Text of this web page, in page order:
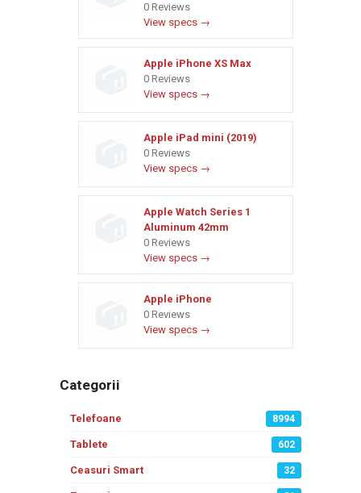
0 Reviews
View specs →
Apple iPhone XS Max
0 Reviews
View specs →
Apple iPad mini (2019)
0 Reviews
View specs →
Apple Watch Series 1
Aluminum 42mm
0 Reviews
View specs →
Apple iPhone
0 Reviews
View specs →
Categorii
Telefoane 8994
Tablete 602
Ceasuri Smart 32